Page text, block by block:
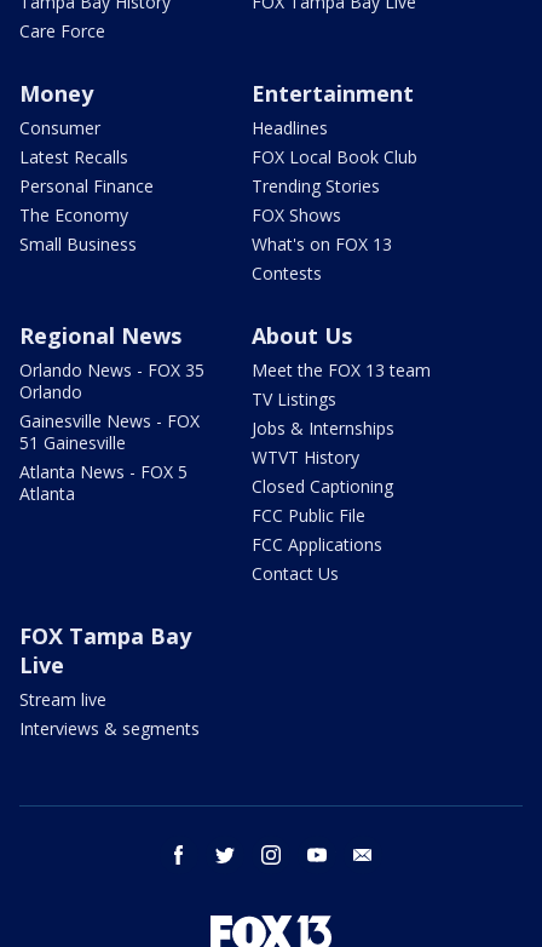
Care Force
Money
Consumer
Latest Recalls
Personal Finance
The Economy
Small Business
Entertainment
Headlines
FOX Local Book Club
Trending Stories
FOX Shows
What's on FOX 13
Contests
Regional News
Orlando News - FOX 35
Orlando
Gainesville News - FOX
51 Gainesville
Atlanta News - FOX 5
Atlanta
About Us
Meet the FOX 13 team
TV Listings
Jobs & Internships
WTVT History
Closed Captioning
FCC Public File
FCC Applications
Contact Us
FOX Tampa Bay
Live
Stream live
Interviews & segments
facebook twitter instagram youtube